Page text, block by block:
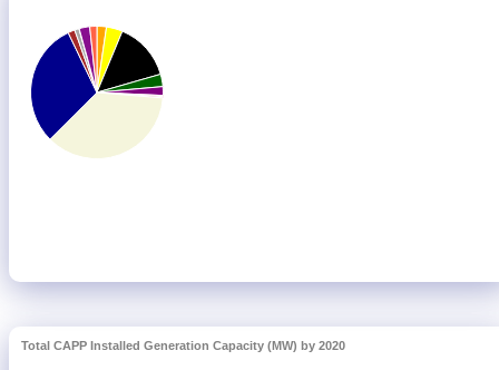
Total CAPP Installed Generation Capacity (MW) by 2020